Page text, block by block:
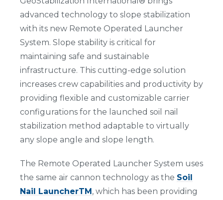
advanced technology to slope stabilization
with its new Remote Operated Launcher
System. Slope stability is critical for
maintaining safe and sustainable
infrastructure. This cutting-edge solution
increases crew capabilities and productivity by
providing flexible and customizable carrier
configurations for the launched soil nail
stabilization method adaptable to virtually
any slope angle and slope length.
The Remote Operated Launcher System uses
the same air cannon technology as the Soil
Nail LauncherTM, which has been providing